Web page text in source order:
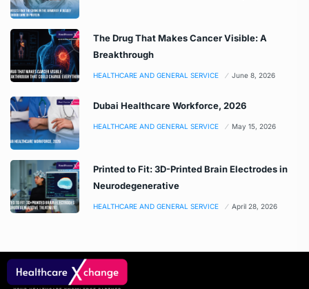
The Drug That Makes Cancer Visible: A
Breakthrough
HEALTHCARE AND GENERAL SERVICE June 8, 2026
Dubai Healthcare Workforce, 2026
HEALTHCARE AND GENERAL SERVICE May 15, 2026
Printed to Fit: 3D-Printed Brain Electrodes in
Neurodegenerative
HEALTHCARE AND GENERAL SERVICE April 28, 2026